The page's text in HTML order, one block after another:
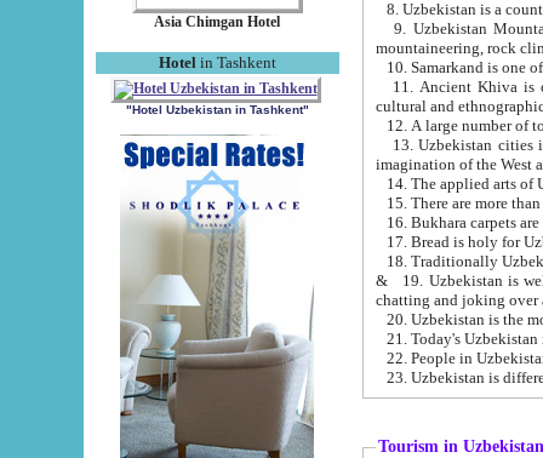
Asia Chimgan Hotel
Hotel in Tashkent
"Hotel Uzbekistan in Tashkent"
9. Uzbekistan Mountains are
mountaineering, rock
10. Samarkand is one
11. Ancient Khiva is one of
cultural and
13. Uzbekistan cities including
15. There are more
16. Bukhara carpets
17. Bread is holy for
& 19. Uzbekistan is well known for
chatting and joking over
22. People in
Tourism in Uzbekistan